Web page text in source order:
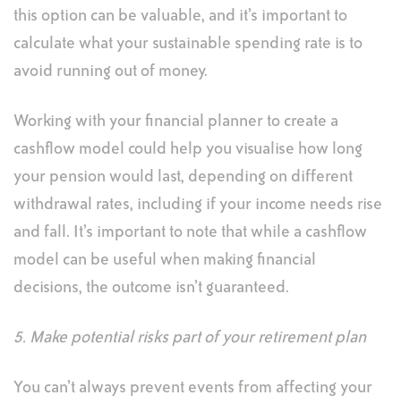
this option can be valuable, and it’s important to
calculate what your sustainable spending rate is to
avoid running out of money.
Working with your financial planner to create a
cashflow model could help you visualise how long
your pension would last, depending on different
withdrawal rates, including if your income needs rise
and fall. It’s important to note that while a cashflow
model can be useful when making financial
decisions, the outcome isn’t guaranteed.
5. Make potential risks part of your retirement plan
You can’t always prevent events from affecting your